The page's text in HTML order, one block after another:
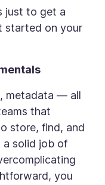
just to get a
started on your
metadata — all
that
store, find, and
a solid job of
you